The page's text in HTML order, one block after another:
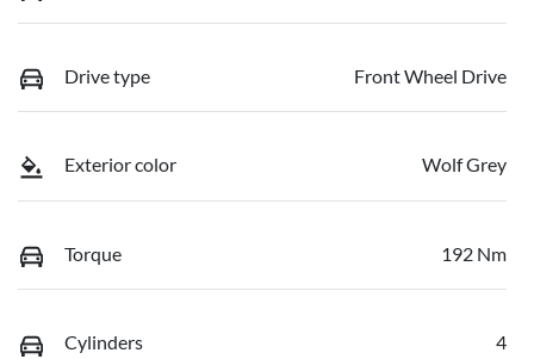
Drive type Front Wheel Drive
Exterior color Wolf Grey
Torque 192 Nm
Cylinders 4